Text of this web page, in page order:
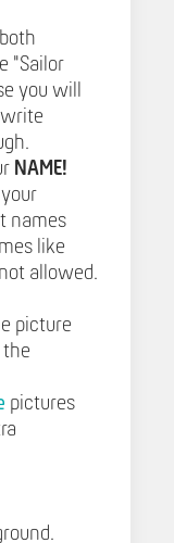
"Sailor
you will
write
NAME!
names
like
allowed.
picture
pictures